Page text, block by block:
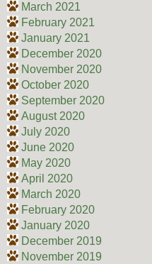
March 2021
February 2021
January 2021
December 2020
November 2020
October 2020
September 2020
August 2020
July 2020
June 2020
May 2020
April 2020
March 2020
February 2020
January 2020
December 2019
November 2019